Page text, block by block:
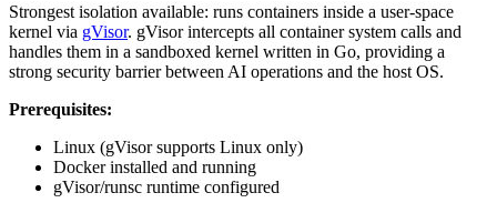
Strongest isolation available: runs containers inside a user-space
kernel via gVisor. gVisor intercepts all container system calls and
handles them in a sandboxed kernel written in Go, providing a
strong security barrier between AI operations and the host OS.
Prerequisites:
Linux (gVisor supports Linux only)
Docker installed and running
gVisor/runsc runtime configured